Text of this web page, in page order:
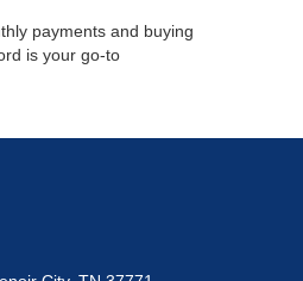
payments and buying
is your go-to